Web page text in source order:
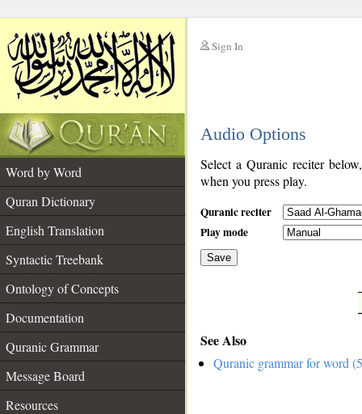
Sign In
Audio Options
Word by Word
Quran Dictionary
English Translation
Syntactic Treebank
Ontology of Concepts
Documentation
Quranic Grammar
Message Board
Resources
Select a Quranic reciter
when you press play.
Quranic reciter
Play mode
Save
See Also
Quranic grammar for word